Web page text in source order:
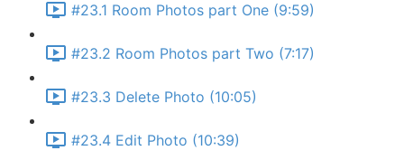
#23.1 Room Photos part One (9:59)
#23.2 Room Photos part Two (7:17)
#23.3 Delete Photo (10:05)
#23.4 Edit Photo (10:39)